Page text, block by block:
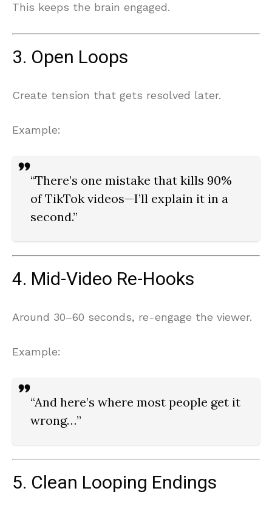
This keeps the brain engaged.
3. Open Loops
Create tension that gets resolved later.
Example:
“There’s one mistake that kills 90%
of TikTok videos—I’ll explain it in a
second.”
4. Mid-Video Re-Hooks
Around 30–60 seconds, re-engage the viewer.
Example:
“And here’s where most people get it
wrong…”
5. Clean Looping Endings